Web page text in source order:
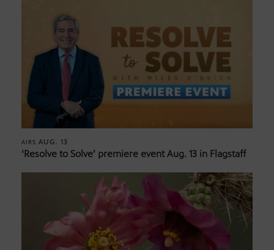
AIRS AUG. 13
‘Resolve to Solve’ premiere event Aug. 13 in Flagstaff